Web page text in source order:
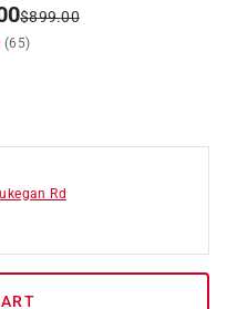
$899.00
(65)
Rd